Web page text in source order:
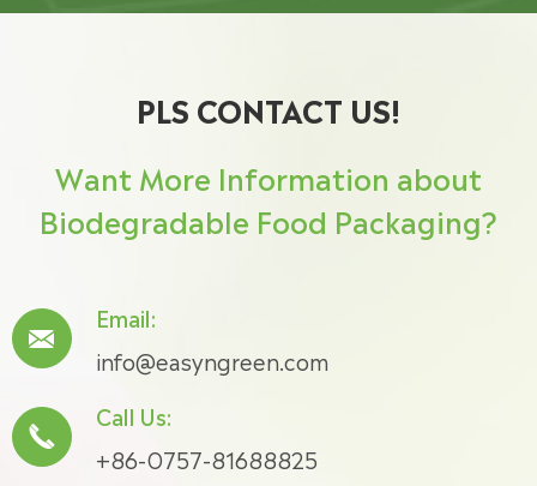
PLS CONTACT US!
Want More Information about
Biodegradable Food Packaging?

Email:
info@easyngreen.com

Call Us:
+86-0757-81688825